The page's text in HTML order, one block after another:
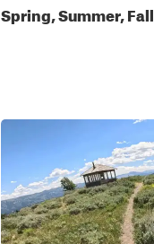
Spring, Summer, Fall